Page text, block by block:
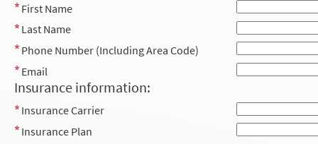
First Name
Last Name
Phone Number (Including Area Code)
Email
Insurance information:
Insurance Carrier
Insurance Plan